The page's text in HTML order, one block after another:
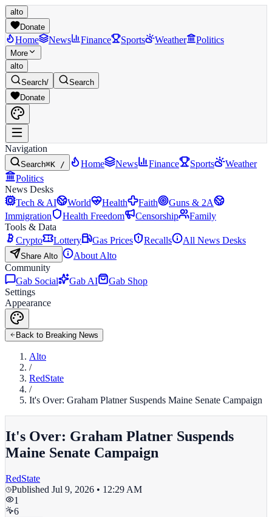
alto
Donate
Home News Finance Sports Weather Politics
More
alto
Search/
Search
Donate
Navigation
Search⌘K / Home News Finance Sports
Weather
Politics
News Desks
Tech & AI
World Health Faith
Guns & 2A
Immigration
Health Freedom Censorship
Family
Tools & Data
Crypto
Lottery Gas Prices Recalls All News Desks
Share Alto
About Alto
Community
Gab Social
Gab AI
Gab Shop
Settings
Appearance
Back to Breaking News
Alto
/
RedState
/
It's Over: Graham Platner Suspends Maine Senate Campaign
It's Over: Graham Platner Suspends
Maine Senate Campaign
RedState
Published Jul 9, 2026 • 12:29 AM
1
6